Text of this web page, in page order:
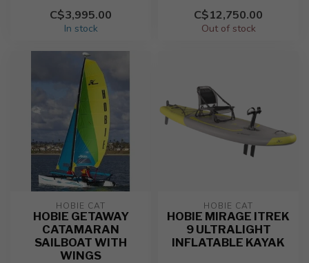
C$3,995.00
In stock
C$12,750.00
Out of stock
HOBIE CAT
HOBIE GETAWAY
CATAMARAN
SAILBOAT WITH
WINGS
HOBIE CAT
HOBIE MIRAGE ITREK
9 ULTRALIGHT
INFLATABLE KAYAK